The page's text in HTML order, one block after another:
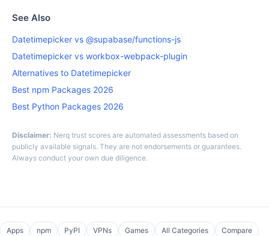
See Also
Datetimepicker vs @supabase/functions-js
Datetimepicker vs workbox-webpack-plugin
Alternatives to Datetimepicker
Best npm Packages 2026
Best Python Packages 2026
Disclaimer: Nerq trust scores are automated assessments based on
publicly available signals. They are not endorsements or guarantees.
Always conduct your own due diligence.
Apps npm PyPI VPNs Games All Categories Compare